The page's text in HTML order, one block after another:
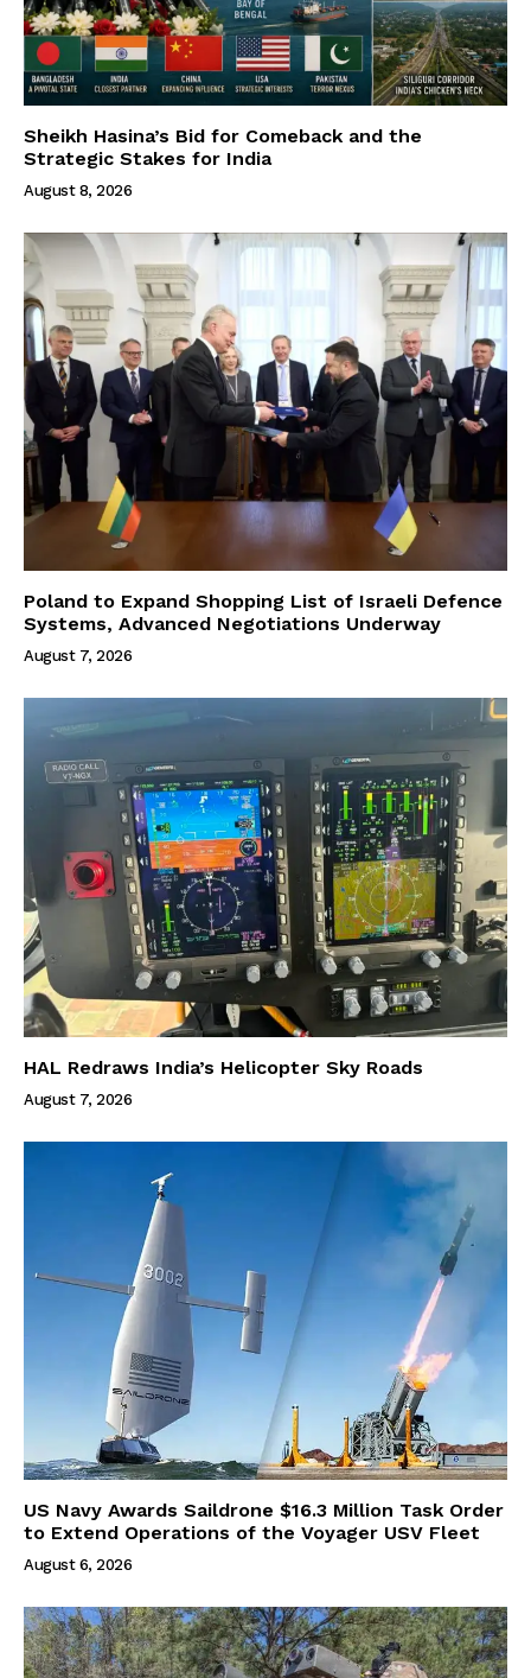
Sheikh Hasina’s Bid for Comeback and the
Strategic Stakes for India
August 8, 2026
Poland to Expand Shopping List of Israeli Defence
Systems, Advanced Negotiations Underway
August 7, 2026
HAL Redraws India’s Helicopter Sky Roads
August 7, 2026
US Navy Awards Saildrone $16.3 Million Task Order
to Extend Operations of the Voyager USV Fleet
August 6, 2026